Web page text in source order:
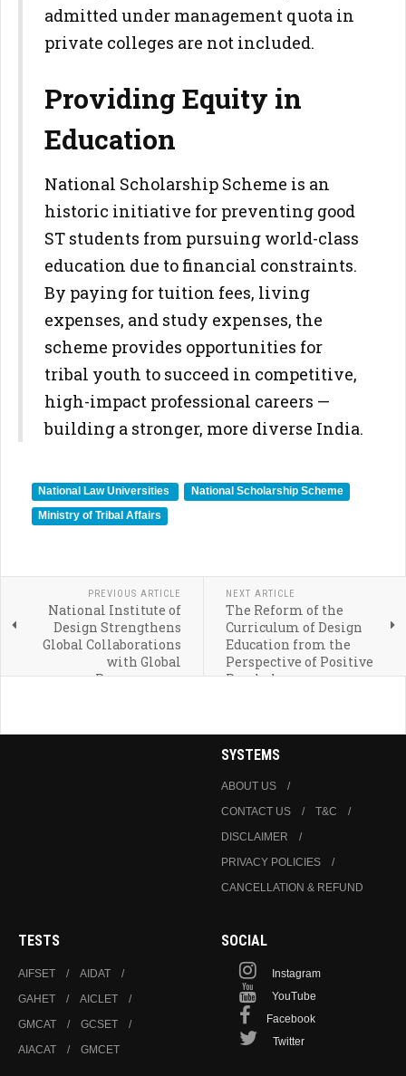
admitted under management quota in
private colleges are not included.
Providing Equity in
Education
National Scholarship Scheme is an
historic initiative for preventing good
ST students from pursuing world-class
education due to financial constraints.
By paying for tuition fees, living
expenses, and study expenses, the
scheme provides opportunities for
tribal youth to succeed in competitive,
high-impact professional careers —
building a stronger, more diverse India.
National Law Universities
National Scholarship Scheme
Ministry of Tribal Affairs
PREVIOUS ARTICLE
National Institute of
Design Strengthens
Global Collaborations
with Global
Programmes
NEXT ARTICLE
The Reform of the
Curriculum of Design
Education from the
Perspective of Positive
Psychology
SYSTEMS
ABOUT US
CONTACT US
T&C
DISCLAIMER
PRIVACY POLICIES
CANCELLATION & REFUND
TESTS
AIFSET
AIDAT
GAHET
AICLET
GMCAT
GCSET
AIACAT
GMCET
SOCIAL
Instagram
YouTube
Facebook
Twitter